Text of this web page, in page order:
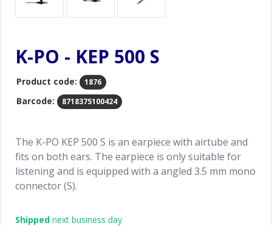
K-PO - KEP 500 S
Product code: 1876
Barcode: 8718375100424
The K-PO KEP 500 S is an earpiece with airtube and
fits on both ears. The earpiece is only suitable for
listening and is equipped with a angled 3.5 mm mono
connector (S).
Shipped next business day